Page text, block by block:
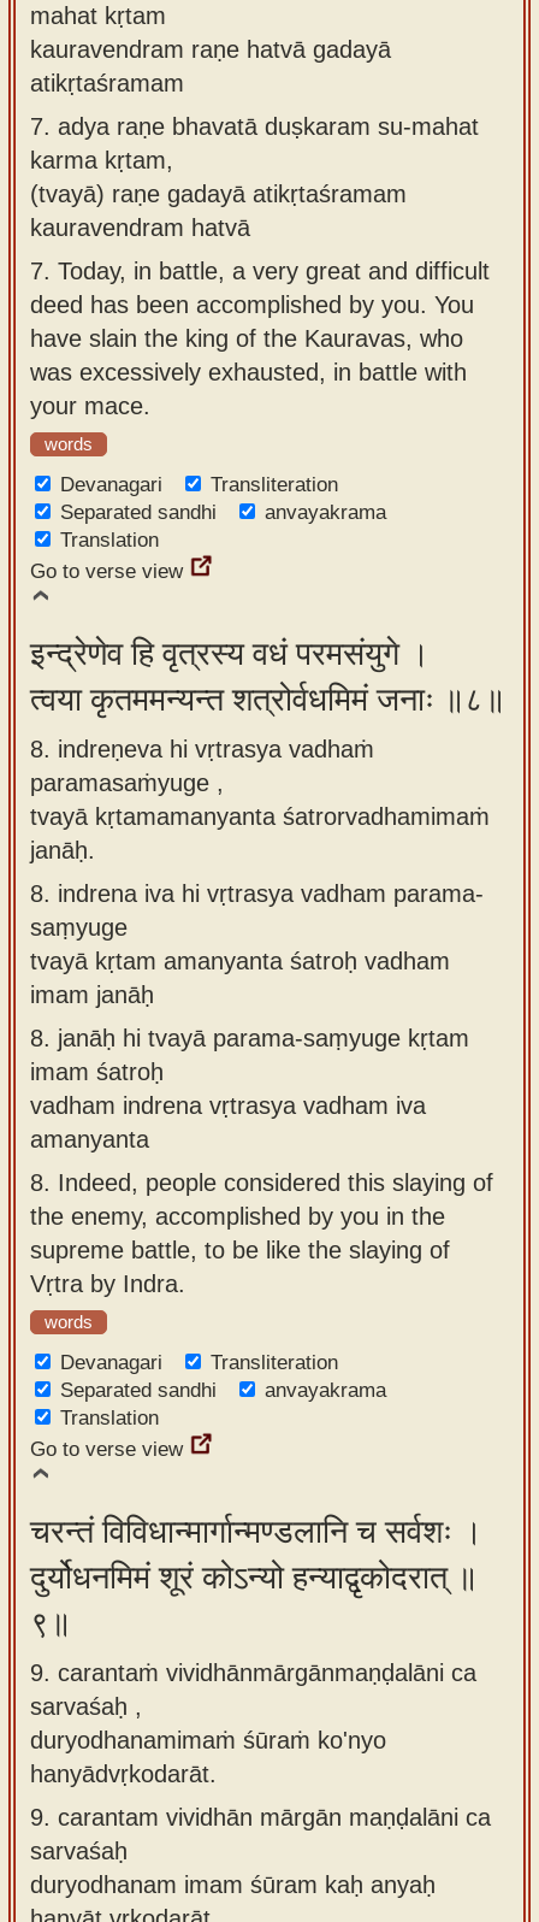
mahat kṛtam
kauravendram raṇe hatvā gadayā
atikṛtaśramam
7. adya raṇe bhavatā duṣkaram su-mahat
karma kṛtam,
(tvayā) raṇe gadayā atikṛtaśramam
kauravendram hatvā
7. Today, in battle, a very great and difficult
deed has been accomplished by you. You
have slain the king of the Kauravas, who
was excessively exhausted, in battle with
your mace.
words
Devanagari
Transliteration
Separated sandhi
anvayakrama
Translation
Go to verse view
इन्द्रेणेव हि वृत्रस्य वधं परमसंयुगे ।
त्वया कृतममन्यन्त शत्रोर्वधमिमं जनाः ॥८॥
8. indreṇeva hi vṛtrasya vadhaṁ
paramasaṁyuge ,
tvayā kṛtamamanyanta śatrorvadhamimaṁ
janāḥ.
8. indrena iva hi vṛtrasya vadham parama-
saṃyuge
tvayā kṛtam amanyanta śatroḥ vadham
imam janāḥ
8. janāḥ hi tvayā parama-saṃyuge kṛtam
imam śatroḥ
vadham indrena vṛtrasya vadham iva
amanyanta
8. Indeed, people considered this slaying of
the enemy, accomplished by you in the
supreme battle, to be like the slaying of
Vṛtra by Indra.
words
Devanagari
Transliteration
Separated sandhi
anvayakrama
Translation
Go to verse view
चरन्तं विविधान्मार्गान्मण्डलानि च सर्वशः ।
दुर्योधनमिमं शूरं कोऽन्यो हन्याद्वृकोदरात् ॥
९॥
9. carantaṁ vividhānmārgānmaṇḍalāni ca
sarvaśaḥ ,
duryodhanamimaṁ śūraṁ ko'nyo
hanyādvṛkodarāt.
9. carantam vividhān mārgān maṇḍalāni ca
sarvaśaḥ
duryodhanam imam śūram kaḥ anyaḥ